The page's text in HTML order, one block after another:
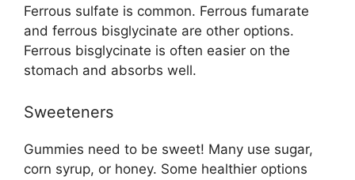
Ferrous sulfate is common. Ferrous fumarate
and ferrous bisglycinate are other options.
Ferrous bisglycinate is often easier on the
stomach and absorbs well.
Sweeteners
Gummies need to be sweet! Many use sugar,
corn syrup, or honey. Some healthier options